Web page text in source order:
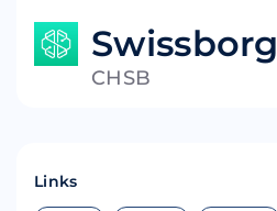
Swissborg
CHSB
Links